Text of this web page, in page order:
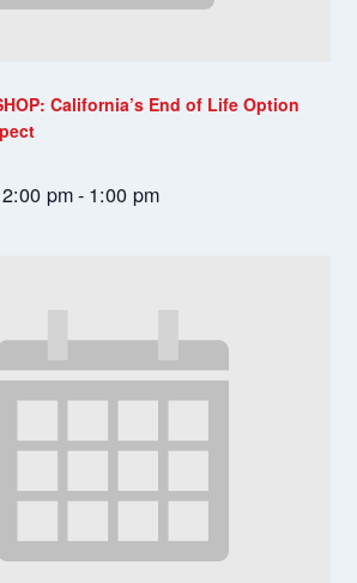
California’s End of Life Option
pm- 1:00 pm